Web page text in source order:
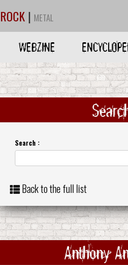
ROCK | METAL
WEBZINE
Search :
Back to the full list
Anthony